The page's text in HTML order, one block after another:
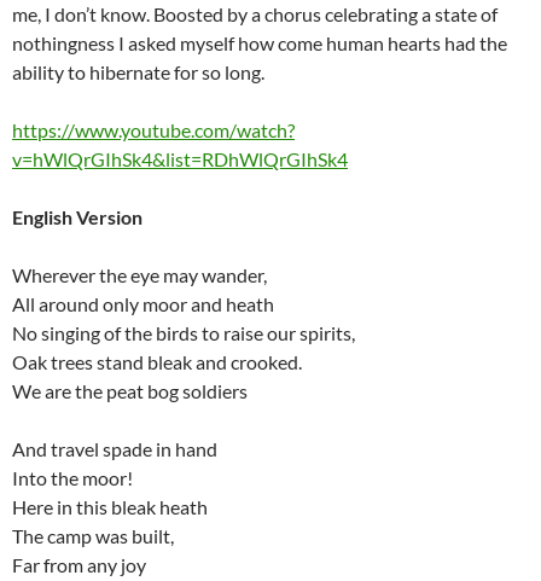
me, I don’t know. Boosted by a chorus celebrating a state of
nothingness I asked myself how come human hearts had the
ability to hibernate for so long.
https://www.youtube.com/watch?
v=hWlQrGIhSk4&list=RDhWlQrGIhSk4
English Version
Wherever the eye may wander,
All around only moor and heath
No singing of the birds to raise our spirits,
Oak trees stand bleak and crooked.
We are the peat bog soldiers
And travel spade in hand
Into the moor!
Here in this bleak heath
The camp was built,
Far from any joy